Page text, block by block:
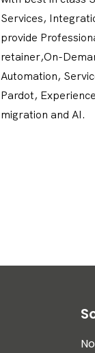
Services,
provide
retainer,On-
Automation,
Pardot,
migration and AI.